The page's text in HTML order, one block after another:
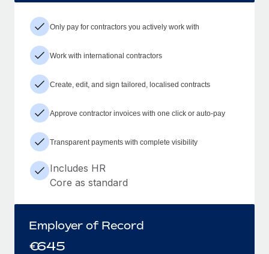
Only pay for contractors you actively work with
Work with international contractors
Create, edit, and sign tailored, localised contracts
Approve contractor invoices with one click or auto-pay
Transparent payments with complete visibility
Includes HR
Core as standard
Employer of Record
€645